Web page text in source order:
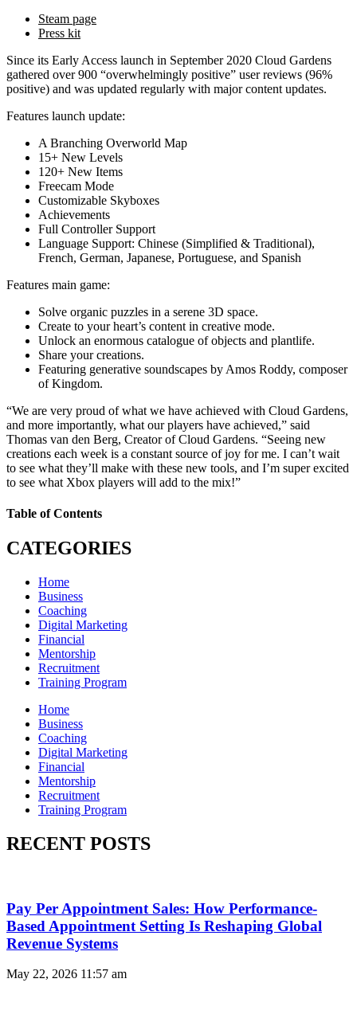
Steam page
Press kit
Since its Early Access launch in September 2020 Cloud Gardens
gathered over 900 “overwhelmingly positive” user reviews (96%
positive) and was updated regularly with major content updates.
Features launch update:
A Branching Overworld Map
15+ New Levels
120+ New Items
Freecam Mode
Customizable Skyboxes
Achievements
Full Controller Support
Language Support: Chinese (Simplified & Traditional),
French, German, Japanese, Portuguese, and Spanish
Features main game:
Solve organic puzzles in a serene 3D space.
Create to your heart’s content in creative mode.
Unlock an enormous catalogue of objects and plantlife.
Share your creations.
Featuring generative soundscapes by Amos Roddy, composer
of Kingdom.
“We are very proud of what we have achieved with Cloud Gardens,
and more importantly, what our players have achieved,” said
Thomas van den Berg, Creator of Cloud Gardens. “Seeing new
creations each week is a constant source of joy for me. I can’t wait
to see what they’ll make with these new tools, and I’m super excited
to see what Xbox players will add to the mix!”
Table of Contents
CATEGORIES
Home
Business
Coaching
Digital Marketing
Financial
Mentorship
Recruitment
Training Program
Home
Business
Coaching
Digital Marketing
Financial
Mentorship
Recruitment
Training Program
RECENT POSTS
Pay Per Appointment Sales: How Performance-
Based Appointment Setting Is Reshaping Global
Revenue Systems
May 22, 2026 11:57 am